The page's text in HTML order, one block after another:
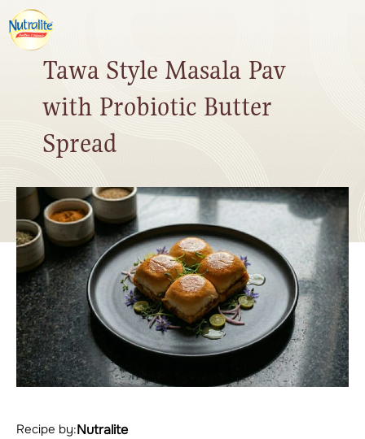
Tawa Style Masala Pav
with Probiotic Butter
Spread
Recipe by:Nutralite